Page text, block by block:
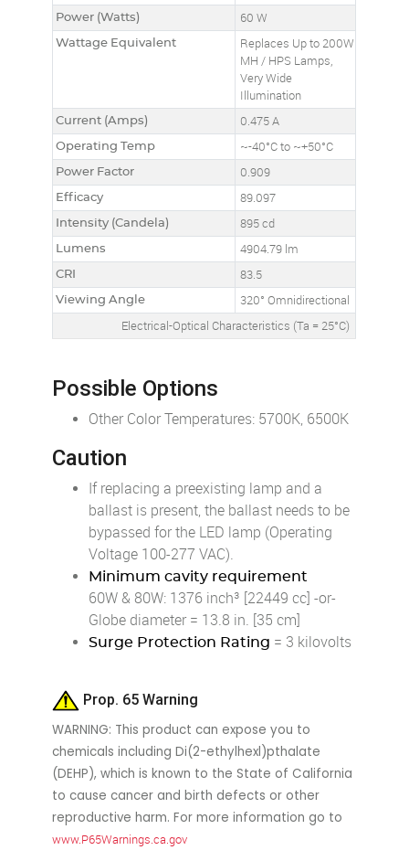
Power (Watts) 60 W
Wattage Equivalent
Replaces Up to 200W
MH / HPS Lamps,
Very Wide
Illumination
Current (Amps) 0.475 A
Operating Temp ~-40°C to ~+50°C
Power Factor 0.909
Efficacy 89.097
Intensity (Candela) 895 cd
Lumens 4904.79 lm
CRI 83.5
Viewing Angle
320° Omnidirectional
Electrical-Optical Characteristics (Ta = 25°C)
Possible Options
Other Color Temperatures: 5700K, 6500K
Caution
If replacing a preexisting lamp and a
ballast is present, the ballast needs to be
bypassed for the LED lamp (Operating
Voltage 100-277 VAC).
Minimum cavity requirement
60W & 80W: 1376 inch³ [22449 cc] -or-
Globe diameter = 13.8 in. [35 cm]
Surge Protection Rating = 3 kilovolts
Prop. 65 Warning
WARNING: This product can expose you to
chemicals including Di(2-ethylhexl)pthalate
(DEHP), which is known to the State of California
to cause cancer and birth defects or other
reproductive harm. For more information go to
www.P65Warnings.ca.gov